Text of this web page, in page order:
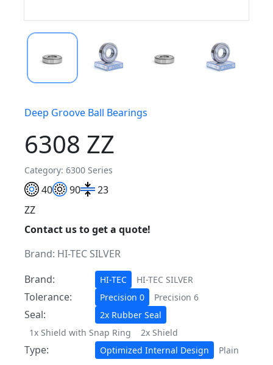
Deep Groove Ball Bearings
6308 ZZ
Category: 6300 Series
40 90
23
ZZ
Contact us to get a quote!
Brand: HI-TEC SILVER
Brand:
HI-TEC HI-TEC SILVER
Tolerance: Precision 0 Precision 6
Seal:
2x Rubber Seal
1x Shield with Snap Ring
2x Shield
Type: Optimized Internal Design Plain